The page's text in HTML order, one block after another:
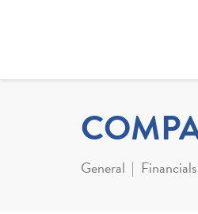
General Financials